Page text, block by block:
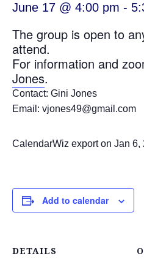
June 17 @ 4:00 pm -
The group is open to
attend.
For information and
Jones.
Contact: Gini Jones
Email: vjones49@gmail.com
CalendarWiz export on Jan 6,
Add to calendar
DETAILS